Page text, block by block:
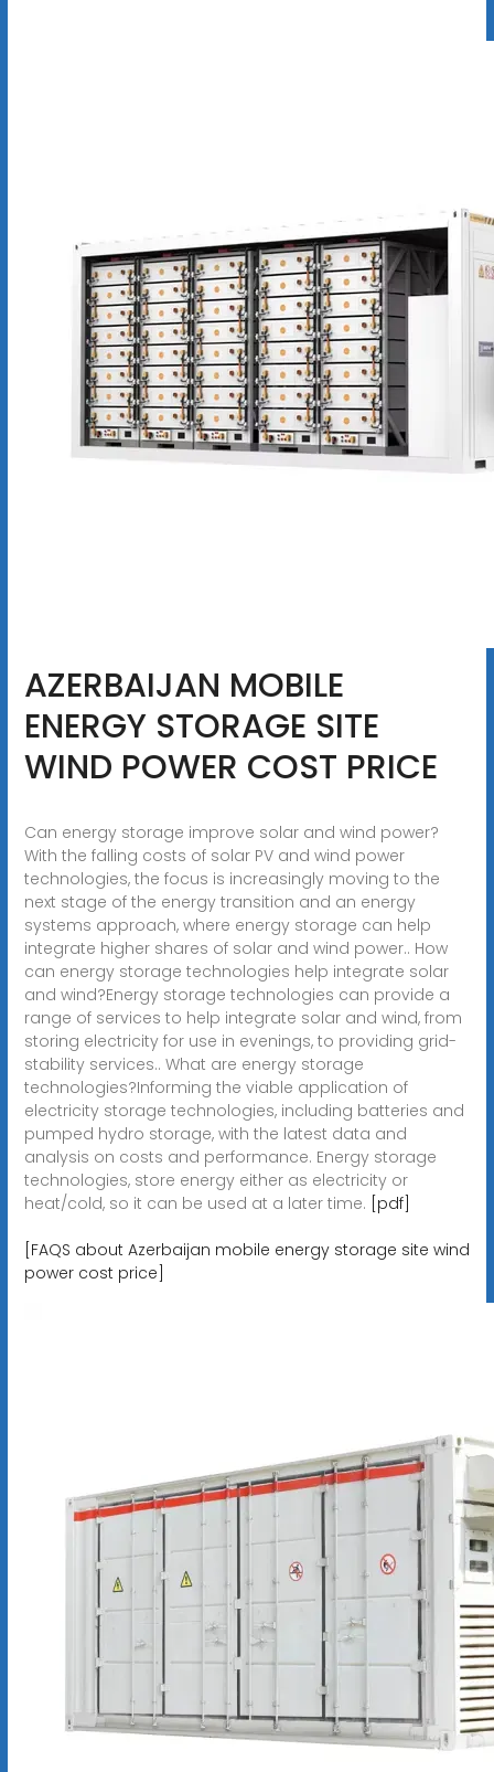
AZERBAIJAN MOBILE
ENERGY STORAGE SITE
WIND POWER COST PRICE
Can energy storage improve solar and wind power?
With the falling costs of solar PV and wind power
technologies, the focus is increasingly moving to the
next stage of the energy transition and an energy
systems approach, where energy storage can help
integrate higher shares of solar and wind power.. How
can energy storage technologies help integrate solar
and wind?Energy storage technologies can provide a
range of services to help integrate solar and wind, from
storing electricity for use in evenings, to providing grid-
stability services.. What are energy storage
technologies?Informing the viable application of
electricity storage technologies, including batteries and
pumped hydro storage, with the latest data and
analysis on costs and performance. Energy storage
technologies, store energy either as electricity or
heat/cold, so it can be used at a later time. [pdf]
[FAQS about Azerbaijan mobile energy storage site wind
power cost price]